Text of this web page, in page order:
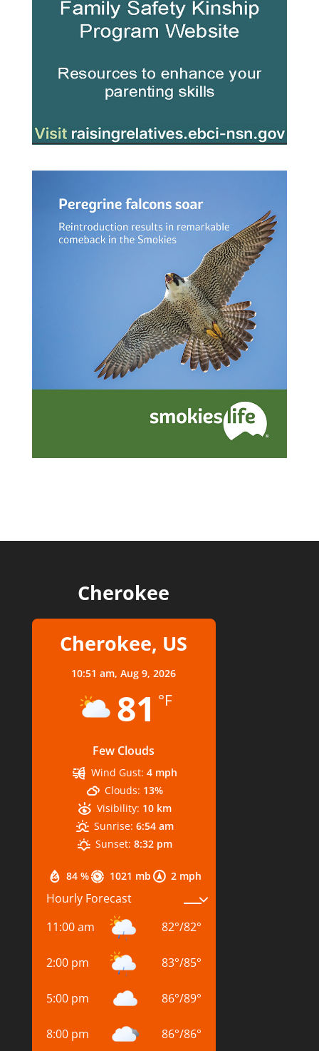
Cherokee
Cherokee, US
10:51 am,Aug 9, 2026
81 °F
Few Clouds
84 % 1021 mb 2 mph
Wind Gust: 4 mph
Clouds: 13%
Visibility: 10 km
Sunrise: 6:54 am
Sunset: 8:32 pm
Hourly Forecast
11:00 am
82°/82°
2:00 pm 83°/85°
5:00 pm 86°/89°
8:00 pm 86°/86°